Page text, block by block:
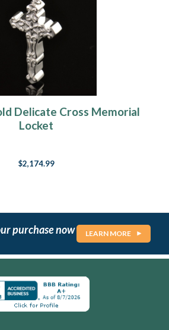
Delicate Cross Memorial
Locket
$2,174.99
purchase now LEARN MORE